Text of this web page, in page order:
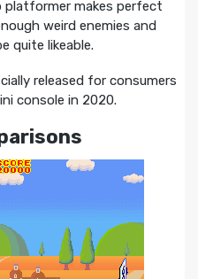
makes perfect
weird enemies and
quite likeable.
released for consumers
console in 2020.